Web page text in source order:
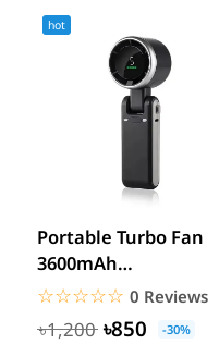
hot
Portable Turbo Fan
3600mAh
Rechargeable
Handheld Mini Fan
☆☆☆☆☆
★★★★★ 0 Reviews
৳1,200 ৳850 -30%